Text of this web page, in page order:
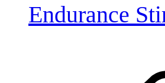
Endurance